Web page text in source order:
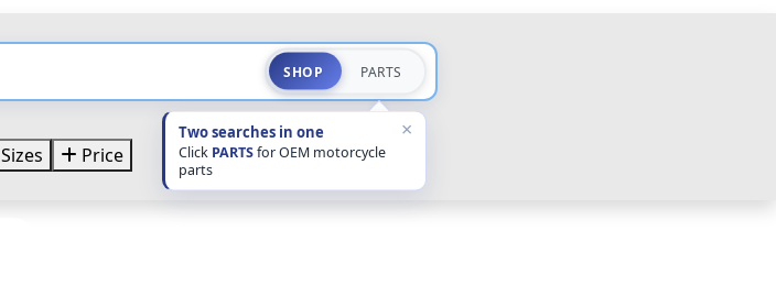
SHOP PARTS
Two searches in one
Click PARTSfor OEM motorcycle
parts
×
Sizes Price